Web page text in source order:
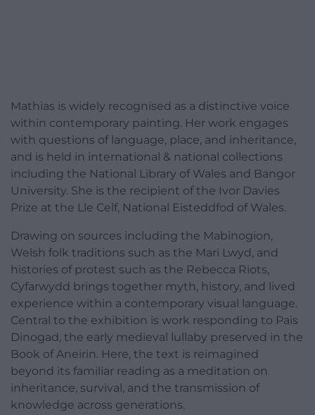
Mathias is widely recognised as a distinctive voice
within contemporary painting. Her work engages
with questions of language, place, and inheritance,
and is held in international & national collections
including the National Library of Wales and Bangor
University. She is the recipient of the Ivor Davies
Prize at the Lle Celf, National Eisteddfod of Wales.
Drawing on sources including the Mabinogion,
Welsh folk traditions such as the Mari Lwyd, and
histories of protest such as the Rebecca Riots,
Cyfarwydd brings together myth, history, and lived
experience within a contemporary visual language.
Central to the exhibition is work responding to Pais
Dinogad, the early medieval lullaby preserved in the
Book of Aneirin. Here, the text is reimagined
beyond its familiar reading as a meditation on
inheritance, survival, and the transmission of
knowledge across generations.